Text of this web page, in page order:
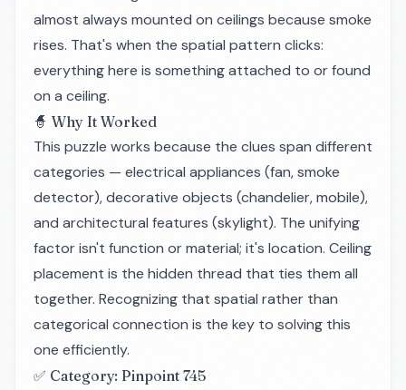
almost always mounted on ceilings because smoke
rises. That's when the spatial pattern clicks:
everything here is something attached to or found
on a ceiling.
🧙 Why It Worked
This puzzle works because the clues span different
categories — electrical appliances (fan, smoke
detector), decorative objects (chandelier, mobile),
and architectural features (skylight). The unifying
factor isn't function or material; it's location. Ceiling
placement is the hidden thread that ties them all
together. Recognizing that spatial rather than
categorical connection is the key to solving this
one efficiently.
✅ Category: Pinpoint 745